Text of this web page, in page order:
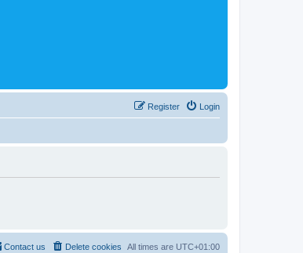
Login
Register
All times are UTC+01:00
Delete cookies
Contact us